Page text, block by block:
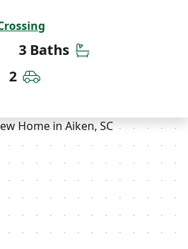
3 Baths Bathrooms
Bathrooms
2 Car Garage